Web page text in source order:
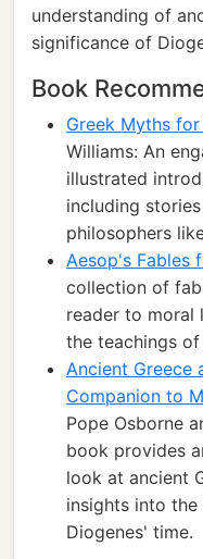
understanding of
significance of
Book
Greek Myths
Williams: An
illustrated
including
philosophers
Aesop's Fables
collection of
reader to moral
the teachings of
Ancient Greece
Companion to
Pope Osborne
book provides
look at ancient
insights into
Diogenes' time.